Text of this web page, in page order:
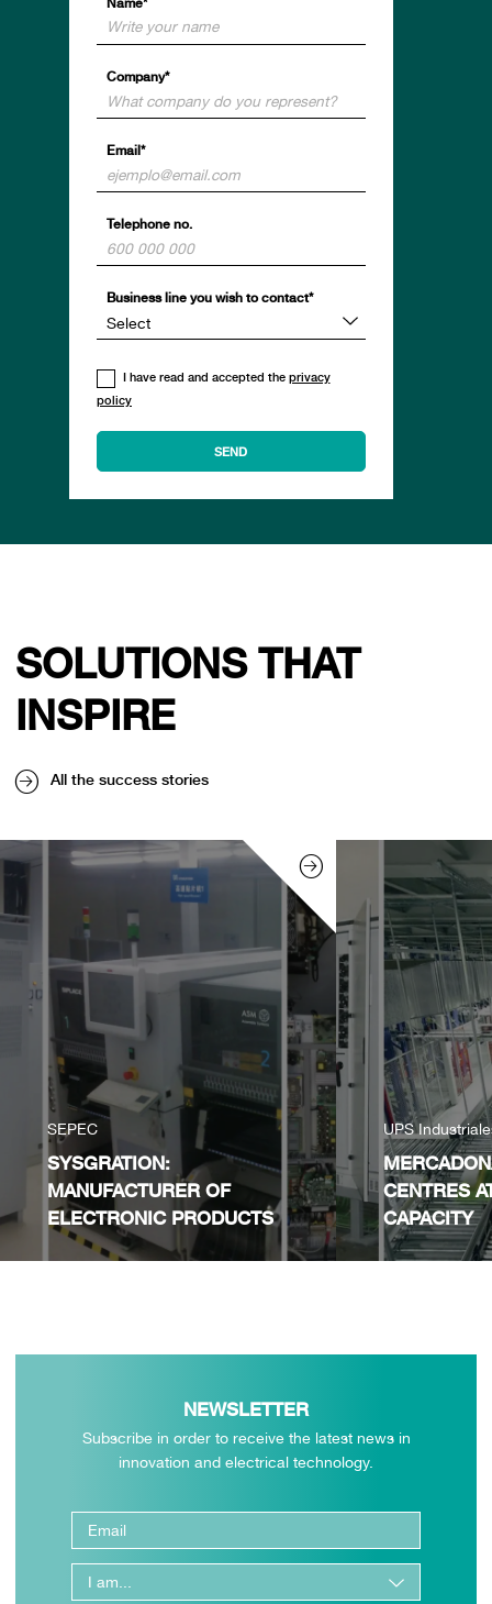
Company*
Email*
Telephone no.
Business line you wish to contact*
I have read and accepted the privacy
policy
SOLUTIONS THAT
INSPIRE
All the success stories
SEPEC
SYSGRATION:
MANUFACTURER OF
ELECTRONIC PRODUCTS
UPS
CENTRES
CAPACITY
NEWSLETTER
Subscribe in order to receive the latest news in
innovation and electrical technology.